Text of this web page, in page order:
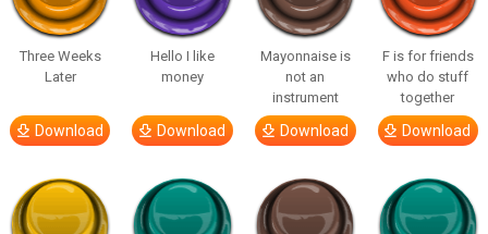
Three Weeks
Later
Download
Hello I like
money
Download
Mayonnaise is
not an
instrument
Download
F is for friends
who do stuff
together
Download